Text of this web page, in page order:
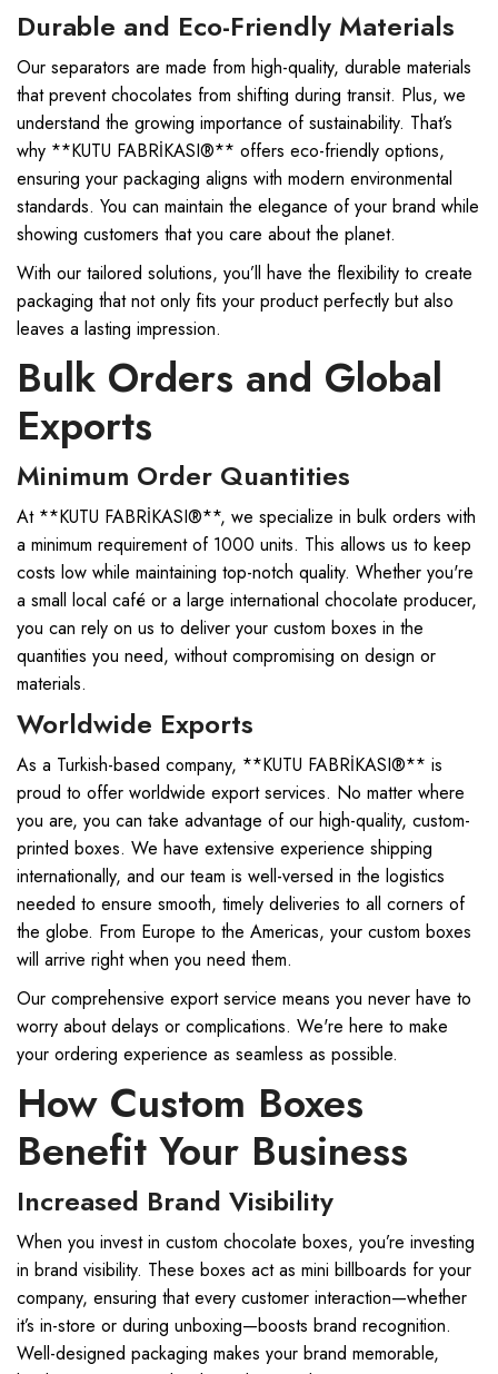
Durable and Eco-Friendly Materials
Our separators are made from high-quality, durable materials
that prevent chocolates from shifting during transit. Plus, we
understand the growing importance of sustainability. That’s
why **KUTU FABRİKASI®** offers eco-friendly options,
ensuring your packaging aligns with modern environmental
standards. You can maintain the elegance of your brand while
showing customers that you care about the planet.
With our tailored solutions, you’ll have the flexibility to create
packaging that not only fits your product perfectly but also
leaves a lasting impression.
Bulk Orders and Global
Exports
Minimum Order Quantities
At **KUTU FABRİKASI®**, we specialize in bulk orders with
a minimum requirement of 1000 units. This allows us to keep
costs low while maintaining top-notch quality. Whether you're
a small local café or a large international chocolate producer,
you can rely on us to deliver your custom boxes in the
quantities you need, without compromising on design or
materials.
Worldwide Exports
As a Turkish-based company, **KUTU FABRİKASI®** is
proud to offer worldwide export services. No matter where
you are, you can take advantage of our high-quality, custom-
printed boxes. We have extensive experience shipping
internationally, and our team is well-versed in the logistics
needed to ensure smooth, timely deliveries to all corners of
the globe. From Europe to the Americas, your custom boxes
will arrive right when you need them.
Our comprehensive export service means you never have to
worry about delays or complications. We're here to make
your ordering experience as seamless as possible.
How Custom Boxes
Benefit Your Business
Increased Brand Visibility
When you invest in custom chocolate boxes, you’re investing
in brand visibility. These boxes act as mini billboards for your
company, ensuring that every customer interaction—whether
it’s in-store or during unboxing—boosts brand recognition.
Well-designed packaging makes your brand memorable,